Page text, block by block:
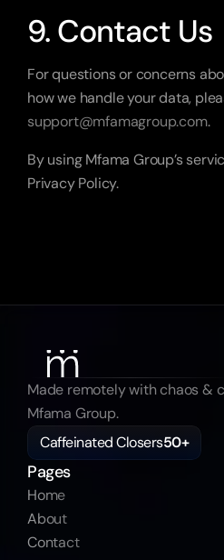
9. Contact Us
For questions or concerns
support@mfamagroup.com.
By using Mfama Group’s
Privacy Policy.
Made remotely with chaos &
Mfama Group.
Caffeinated Closers50+
Pages
Home
About
Contact